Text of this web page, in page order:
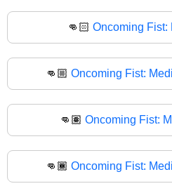
👊🏻 Oncoming Fist:
👊🏼 Oncoming Fist:
👊🏽 Oncoming Fist:
👊🏾 Oncoming Fist: